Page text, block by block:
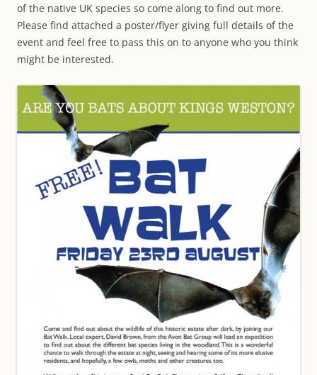
of the native UK species so come along to find out more.
Please find attached a poster/flyer giving full details of the
event and feel free to pass this on to anyone who you think
might be interested.